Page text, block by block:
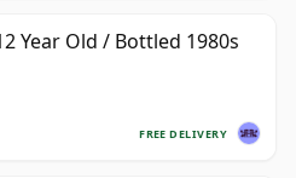
Year Old / Bottled 1980s
FREE DELIVERY